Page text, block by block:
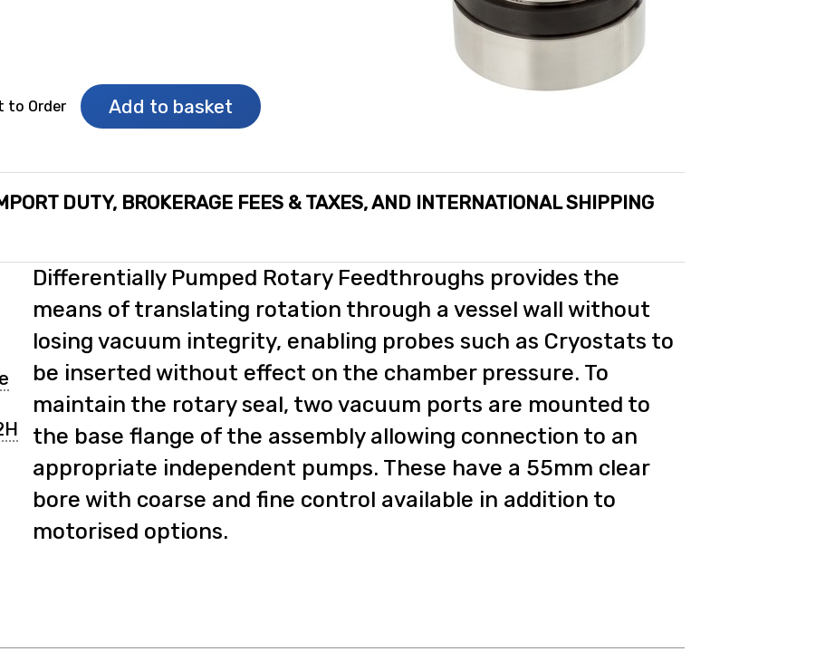
to Order Add to basket
DUTY, BROKERAGE FEES & TAXES, AND INTERNATIONAL SHIPPING
Differentially Pumped Rotary Feedthroughs provides the
means of translating rotation through a vessel wall without
losing vacuum integrity, enabling probes such as Cryostats to
be inserted without effect on the chamber pressure. To
maintain the rotary seal, two vacuum ports are mounted to
the base flange of the assembly allowing connection to an
appropriate independent pumps. These have a 55mm clear
bore with coarse and fine control available in addition to
motorised options.